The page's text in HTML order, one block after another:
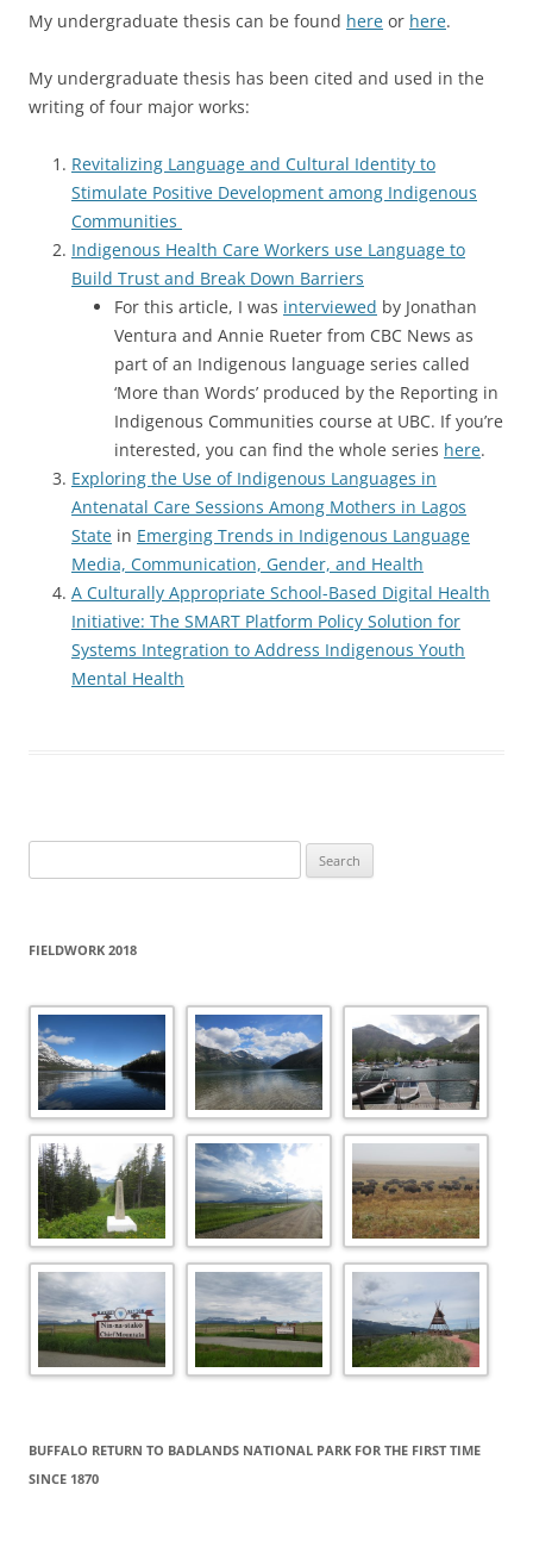
My undergraduate thesis can be found here or here.
My undergraduate thesis has been cited and used in the
writing of four major works:
Revitalizing Language and Cultural Identity to
Stimulate Positive Development among Indigenous
Communities
Indigenous Health Care Workers use Language to
Build Trust and Break Down Barriers
For this article, I was interviewed by Jonathan
Ventura and Annie Rueter from CBC News as
part ofan Indigenous language series called
‘More than Words’ produced by the Reporting in
Indigenous Communities course at UBC. If you’re
interested, you can find the whole series here.
Exploring the Use of Indigenous Languages in
Antenatal Care Sessions Among Mothers in Lagos
State in Emerging Trends in Indigenous Language
Media, Communication, Gender, and Health
A Culturally Appropriate School-Based Digital Health
Initiative: The SMART Platform Policy Solution for
Systems Integration to Address Indigenous Youth
Mental Health
for:
FIELDWORK 2018
BUFFALO RETURN TO BADLANDS NATIONAL PARK FOR THE FIRST TIME
SINCE 1870